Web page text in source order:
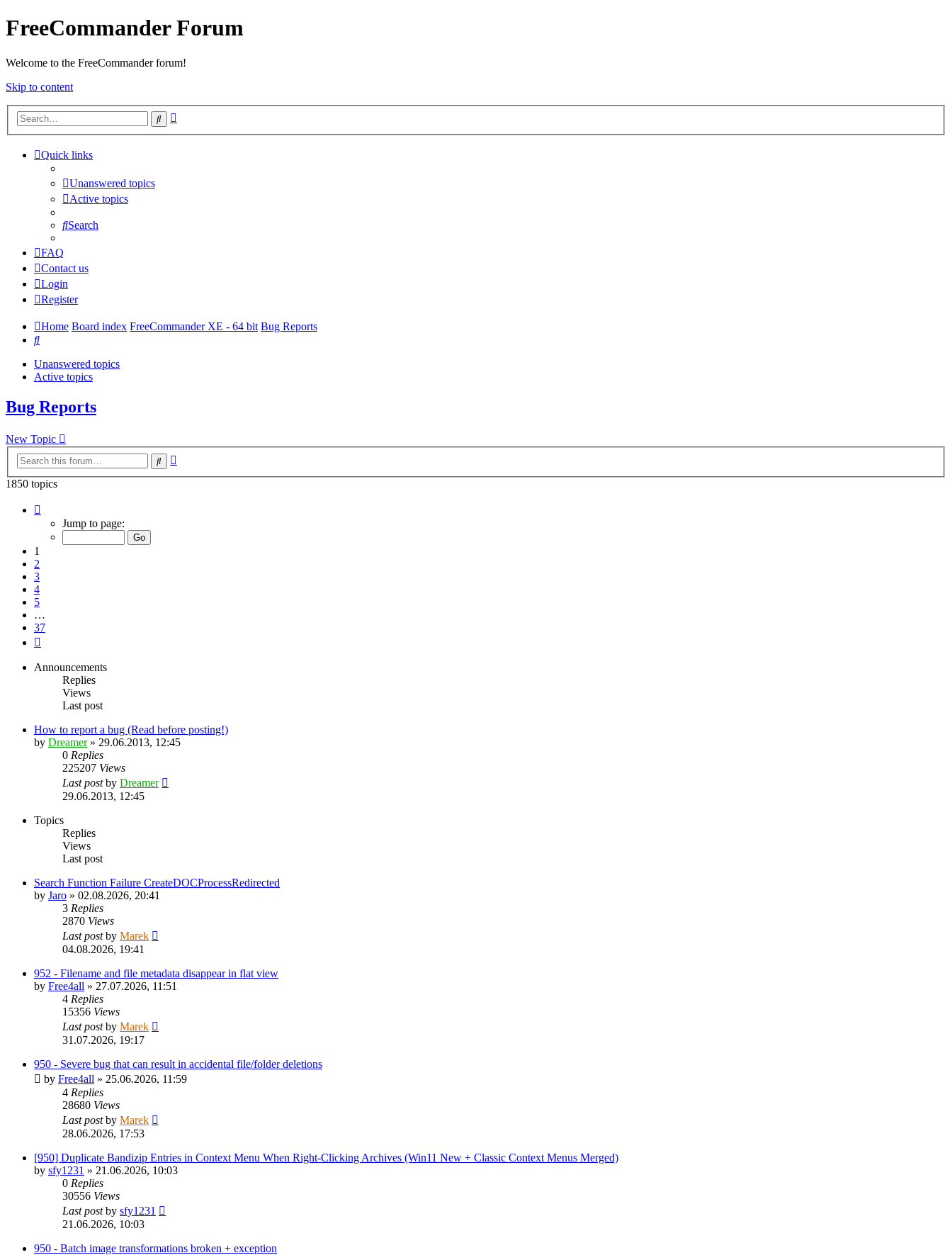
FreeCommander Forum
Welcome to the FreeCommander forum!
Skip to content
Search
Quick links
Unanswered topics
Active topics
Search
FAQ
Contact us
Login
Register
Home Board index FreeCommander XE - 64 bit Bug Reports
Search
Unanswered topics
Active topics
Bug Reports
New Topic
Search
1850 topics
Jump to page:
1
2
3
4
5
…
37
Announcements
Replies
Views
Last post
How to report a bug (Read before posting!)
by Dreamer» 29.06.2013, 12:45
0 Replies
225207 Views
Last postby Dreamer
29.06.2013, 12:45
Topics
Replies
Views
Last post
Search Function Failure CreateDOCProcessRedirected
by Jaro » 02.08.2026, 20:41
3 Replies
2870 Views
Last postby Marek
04.08.2026, 19:41
952 - Filename and file metadata disappear in flat view
by Free4all » 27.07.2026, 11:51
4 Replies
15356 Views
Last postby Marek
31.07.2026, 19:17
950 - Severe bug that can result in accidental file/folder deletions
by Free4all » 25.06.2026, 11:59
4 Replies
28680 Views
Last postby Marek
28.06.2026, 17:53
[950] Duplicate Bandizip Entries in Context Menu When Right-Clicking Archives (Win11 New + Classic Context Menus Merged)
by sfy1231 » 21.06.2026, 10:03
0 Replies
30556 Views
Last postby sfy1231
21.06.2026, 10:03
950 - Batch image transformations broken + exception